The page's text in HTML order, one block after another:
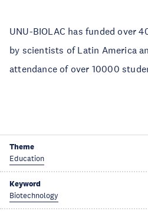
UNU-BIOLAC has funded over
by scientists of Latin America
attendance of over 10000
Theme
Education
Keyword
Biotechnology